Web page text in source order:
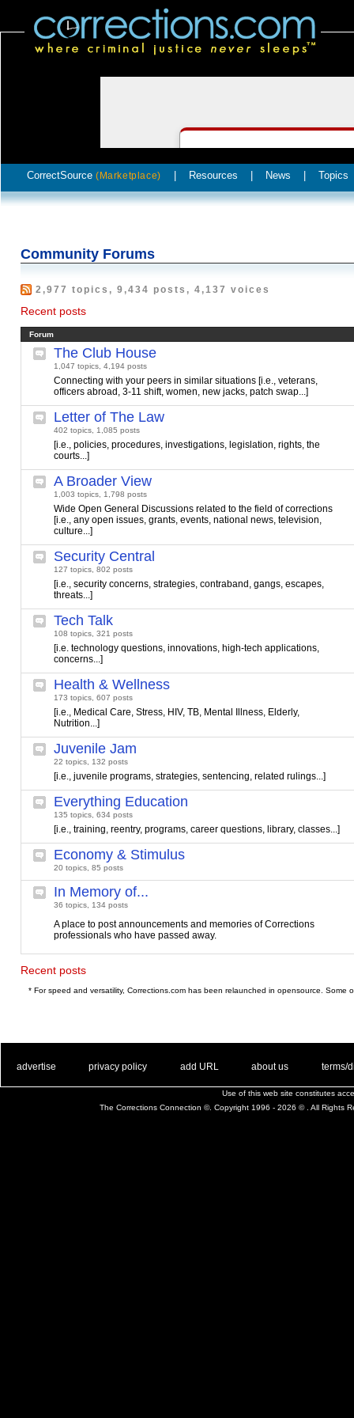
CorrectSource (Marketplace) Resources News Topics
Community Forums
2,977 topics, 9,434 posts, 4,137 voices
Recent posts
Forum
The Club House
1,047 topics, 4,194 posts
Connecting with your peers in similar situations [i.e., veterans,
officers abroad, 3-11 shift, women, new jacks, patch swap...]
Letter of The Law
402 topics, 1,085 posts
[i.e., policies, procedures, investigations, legislation, rights, the
courts...]
A Broader View
1,003 topics, 1,798 posts
Wide Open General Discussions related to the field of corrections
[i.e., any open issues, grants, events, national news, television,
culture...]
Security Central
127 topics, 802 posts
[i.e., security concerns, strategies, contraband, gangs, escapes,
threats...]
Tech Talk
108 topics, 321 posts
[i.e. technology questions, innovations, high-tech applications,
concerns...]
Health & Wellness
173 topics, 607 posts
[i.e., Medical Care, Stress, HIV, TB, Mental Illness, Elderly,
Nutrition...]
Juvenile Jam
22 topics, 132 posts
[i.e., juvenile programs, strategies, sentencing, related rulings...]
Everything Education
135 topics, 634 posts
[i.e., training, reentry, programs, career questions, library, classes...]
Economy & Stimulus
20 topics, 85 posts
In Memory of...
36 topics, 134 posts
A place to post announcements and memories of Corrections
professionals who have passed away.
Recent posts
* For speed and versatility, Corrections.com has been relaunched in opensource. Some
advertise privacy policy add URL about us terms/
Use of this web site constitutes
The Corrections Connection ©. Copyright 1996 - 2026 © . All Rights